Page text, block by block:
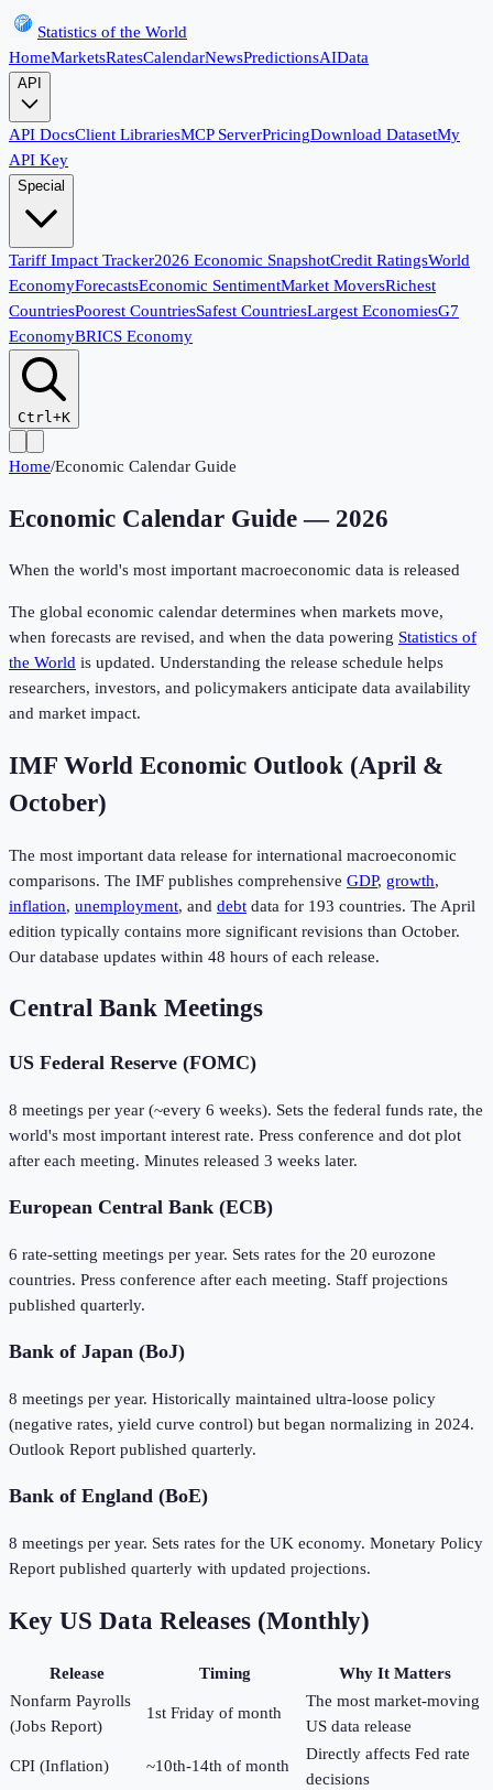
Statistics of the World
HomeMarketsRatesCalendarNewsPredictionsAIData
API
API DocsClient LibrariesMCP ServerPricingDownload DatasetMy
API Key
Special
Tariff Impact Tracker2026 Economic SnapshotCredit RatingsWorld
EconomyForecastsEconomic SentimentMarket MoversRichest
CountriesPoorest CountriesSafest CountriesLargest EconomiesG7
EconomyBRICS Economy
Ctrl+K
Home/Economic Calendar Guide
Economic Calendar Guide — 2026
When the world's most important macroeconomic data is released
The global economic calendar determines when markets move,
when forecasts are revised, and when the data powering Statistics of
the World is updated. Understanding the release schedule helps
researchers, investors, and policymakers anticipate data availability
and market impact.
IMF World Economic Outlook (April &
October)
The most important data release for international macroeconomic
comparisons. The IMF publishes comprehensive GDP, growth,
inflation, unemployment, and debt data for 193 countries. The April
edition typically contains more significant revisions than October.
Our database updates within 48 hours of each release.
Central Bank Meetings
US Federal Reserve (FOMC)
8 meetings per year (~every 6 weeks). Sets the federal funds rate, the
world's most important interest rate. Press conference and dot plot
after each meeting. Minutes released 3 weeks later.
European Central Bank (ECB)
6 rate-setting meetings per year. Sets rates for the 20 eurozone
countries. Press conference after each meeting. Staff projections
published quarterly.
Bank of Japan (BoJ)
8 meetings per year. Historically maintained ultra-loose policy
(negative rates, yield curve control) but began normalizing in 2024.
Outlook Report published quarterly.
Bank of England (BoE)
8 meetings per year. Sets rates for the UK economy. Monetary Policy
Report published quarterly with updated projections.
Key US Data Releases (Monthly)
Release Timing
Why It Matters
Nonfarm Payrolls
(Jobs Report)
1st Friday of month
The most market-moving
US data release
CPI (Inflation) ~10th-14th of month
Directly affects Fed rate
decisions